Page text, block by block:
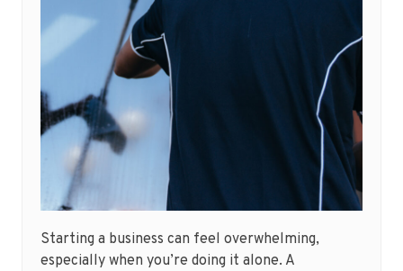
Starting a business can feel overwhelming,
especially when you’re doing it alone. A